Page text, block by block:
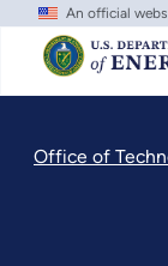
Skip
main
content
An official
Office of